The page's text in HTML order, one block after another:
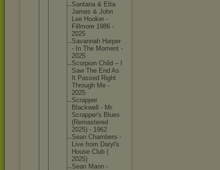
Santana & Etta
James & John
Lee Hooker -
Fillmore 1986 -
2025
Savannah Harper
- In The Moment -
2025
Scorpion Child – I
Saw The End As
It Passed Right
Through Me -
2025
Scrapper
Blackwel
l - Mr.
Scrapper's Blues
(Remastered
2025) - 1962
Sean Chambers -
Live from Daryl's
House Club (
2025)
Sean Mann -